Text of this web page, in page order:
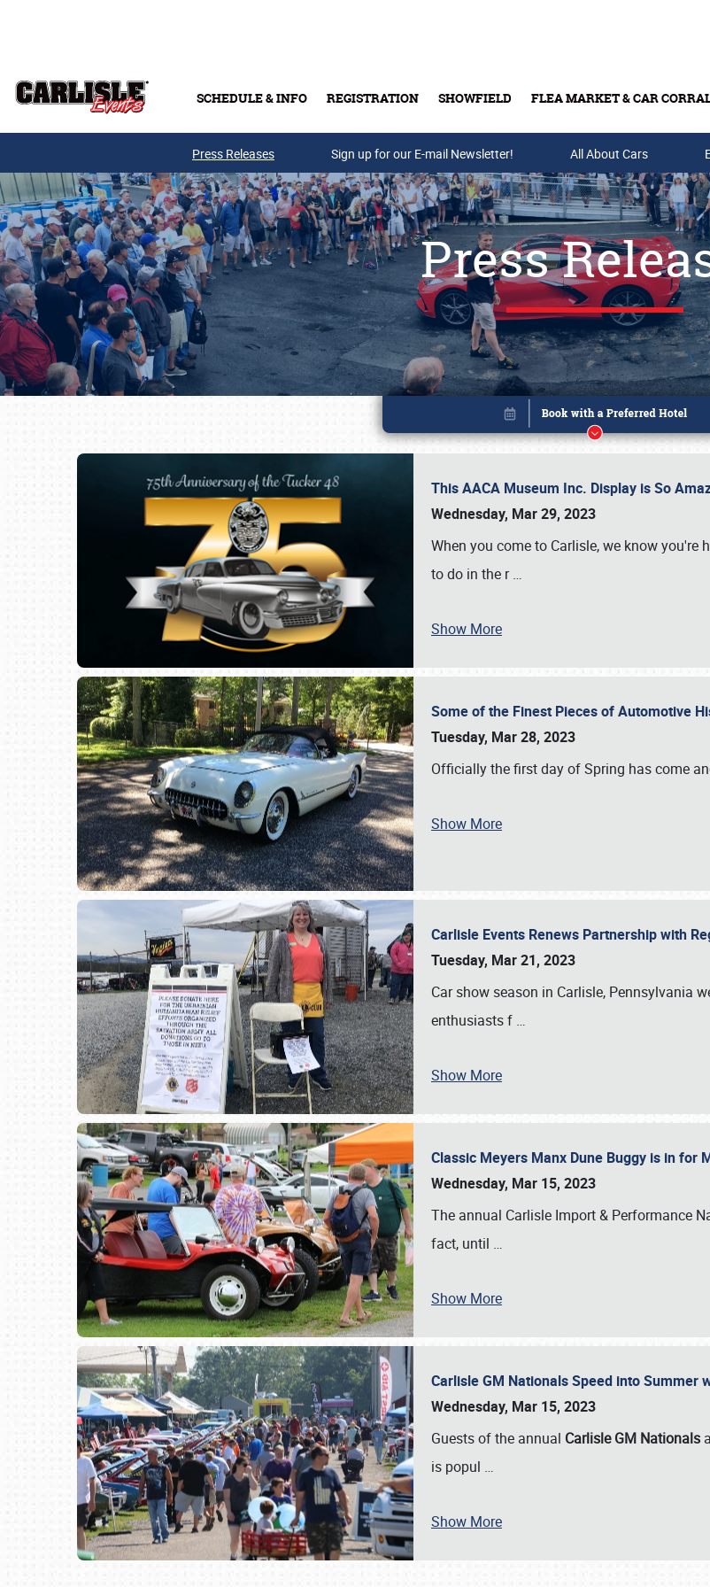
SCHEDULE & INFO REGISTRATION SHOWFIELD FLEA MARKET & CAR
Buy Tickets & Gift Cards
SCHEDULE & INFO
Press Releases Sign up for our E-mail Newsletter! All About Cars
Press
This AACA Museum Inc. Display is So
Wednesday, Mar 29, 2023
When you come to Carlisle, we know
to do in the r…
Show More
Some of the Finest Pieces of Automotive
Tuesday, Mar 28, 2023
Officially the first day of Spring has come
Show More
Carlisle Events Renews Partnership with
Tuesday, Mar 21, 2023
Car show season in Carlisle, Pennsylvania
enthusiasts f …
Show More
Classic Meyers Manx Dune Buggy is in for
Wednesday, Mar 15, 2023
The annual Carlisle Import & Performance
fact, until …
Show More
Carlisle GM Nationals Speed into Summer
Wednesday, Mar 15, 2023
Guests of the annual Carlisle GM Nationals
is popul …
Show More
Book online or call (800) 216-1876